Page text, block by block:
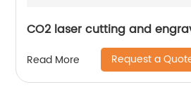
CO2 laser cutting and
Read More Request a